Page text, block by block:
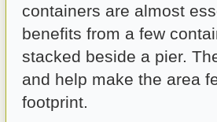
containers are almost
benefits from a few
stacked beside a pier.
and help make the area
footprint.